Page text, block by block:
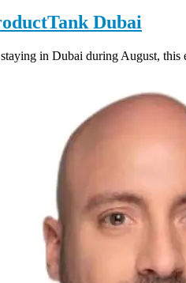
Dubai
in Dubai during August,